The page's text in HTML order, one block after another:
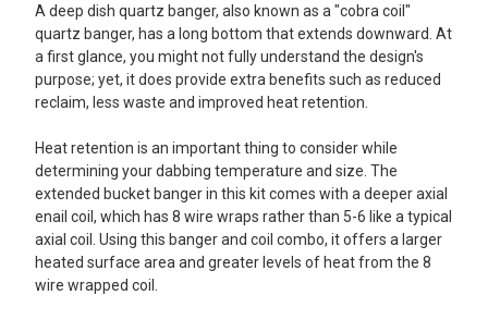
ADD
SELECTED
TO CART
A deep dish quartz banger, also known as a "cobra coil"
quartz banger, has a long bottom that extends downward. At
a first glance, you might not fully understand the design's
purpose; yet, it does provide extra benefits such as reduced
reclaim, less waste and improved heat retention.
Heat retention is an important thing to consider while
determining your dabbing temperature and size. The
extended bucket banger in this kit comes with a deeper axial
enail coil, which has 8 wire wraps rather than 5-6 like a typical
axial coil. Using this banger and coil combo, it offers a larger
heated surface area and greater levels of heat from the 8
wire wrapped coil.